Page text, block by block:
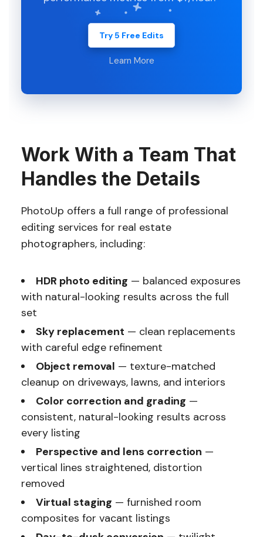
Try 5 Free Edits
Learn More
Work With a Team That
Handles the Details
PhotoUp offers a full range of professional
editing services for real estate
photographers, including:
HDR photo editing — balanced exposures
with natural-looking results across the full
set
Sky replacement — clean replacements
with careful edge refinement
Object removal — texture-matched
cleanup on driveways, lawns, and interiors
Color correction and grading —
consistent, natural-looking results across
every listing
Perspective and lens correction —
vertical lines straightened, distortion
removed
Virtual staging — furnished room
composites for vacant listings